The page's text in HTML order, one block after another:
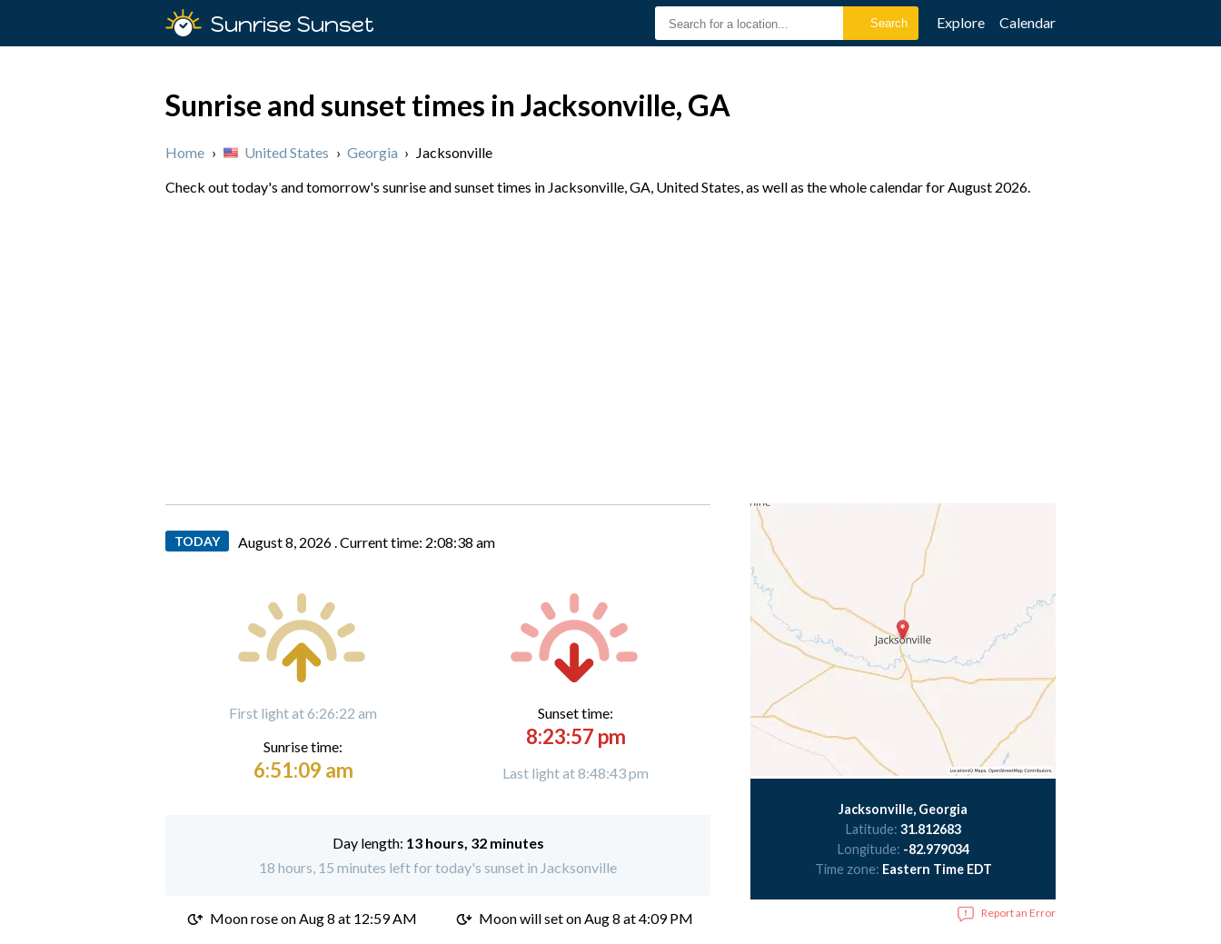
Sunrise Sunset Explore Calendar
Sunrise and sunset times in Jacksonville, GA
Home › United States › Georgia › Jacksonville
Check out today's and tomorrow's sunrise and sunset times in Jacksonville, GA, United States, as well as the whole calendar for August 2026.
TODAY August 8, 2026 .Current time: 2:08:39 am
First light at 6:26:22 am
Sunrise time:
6:51:09 am
Sunset time:
8:23:57 pm
Last light at 8:48:43 pm
Day length: 13 hours, 32 minutes
18 hours, 15 minutes left for today's sunset in Jacksonville
Moon rose onAug 8 at 12:59 AM Moon will set onAug 8 at 4:09 PM
Jacksonville, Georgia
Latitude: 31.812683
Longitude: -82.979034
Time zone: Eastern Time EDT
Report an Error